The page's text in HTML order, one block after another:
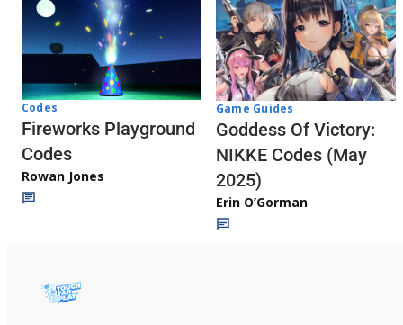
Codes
Fireworks Playground
Codes
Rowan Jones
Game Guides
Goddess Of Victory:
NIKKE Codes (May
2025)
Erin O’Gorman